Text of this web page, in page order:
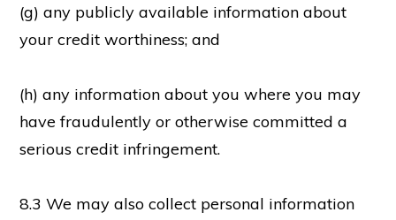
(g) any publicly available information about
your credit worthiness; and
(h) any information about you where you may
have fraudulently or otherwise committed a
serious credit infringement.
8.3 We may also collect personal information